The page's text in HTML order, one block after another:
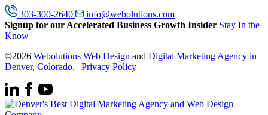
303-300-2640
info@webolutions.com
Signup for our Accelerated Business Growth Insider Stay In the
Know
©2026 Webolutions Web Design and Digital Marketing Agency in
Denver, Colorado. | Privacy Policy